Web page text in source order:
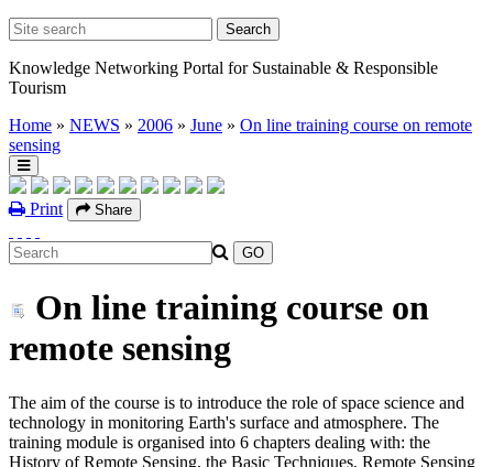
Knowledge Networking Portal for Sustainable & Responsible
Tourism
Home » NEWS » 2006 » June » On line training course on remote
sensing
Print Share
On line training course on
remote sensing
The aim of the course is to introduce the role of space science and
technology in monitoring Earth's surface and atmosphere. The
training module is organised into 6 chapters dealing with: the
History of Remote Sensing, the Basic Techniques, Remote Sensing